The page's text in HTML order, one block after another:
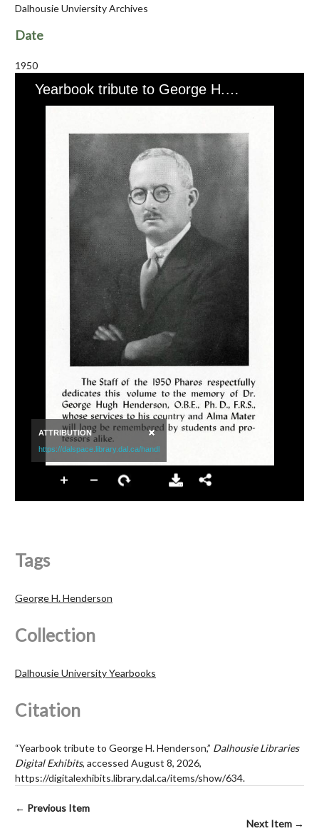
Dalhousie Unviersity Archives
Date
1950
Tags
George H. Henderson
Collection
Dalhousie University Yearbooks
Citation
“Yearbook tribute to George H. Henderson,” Dalhousie Libraries
Digital Exhibits, accessed August 8, 2026,
https://digitalexhibits.library.dal.ca/items/show/634.
← Previous Item
Next Item →